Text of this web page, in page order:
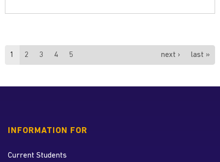
Pages
1 2 3 4 5 next › last »
INFORMATION FOR
Current Students